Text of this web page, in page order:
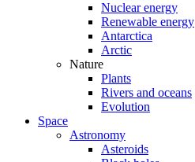
Nuclear energy
Renewable energy
Antarctica
Arctic
Nature
Plants
Rivers and oceans
Evolution
Space
Astronomy
Asteroids